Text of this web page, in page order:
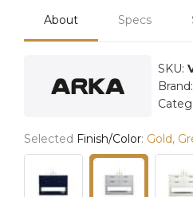
About Specs
SKU:
Brand:
Selected Finish/Color: Gold,